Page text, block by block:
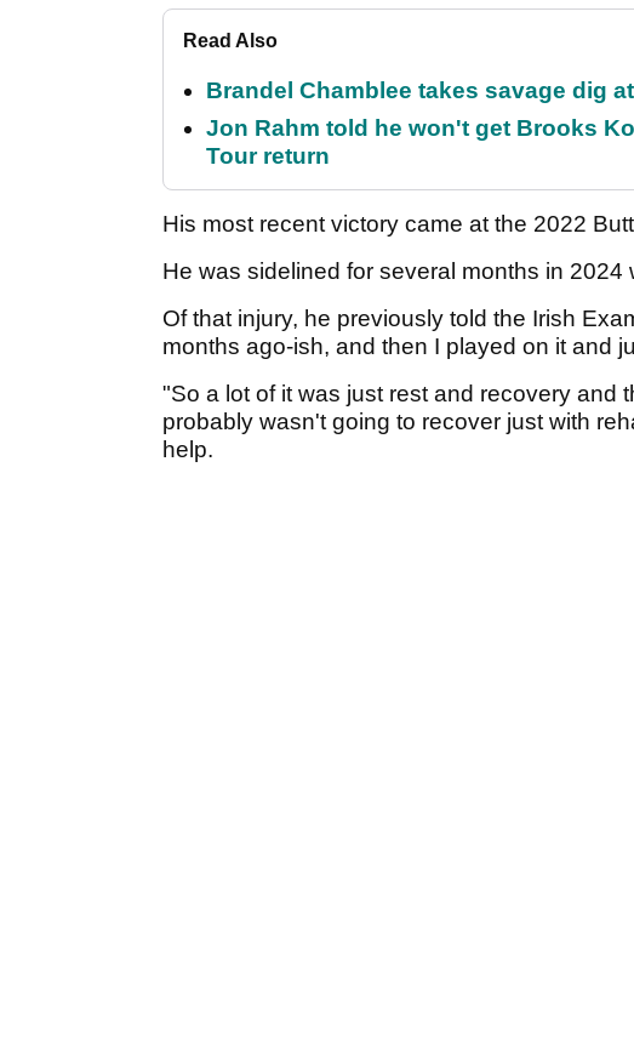
Read Also
Brandel Chamblee takes savage dig
Jon Rahm told he won't get Brooks
Tour return
His most recent victory came at the 2022
He was sidelined for several months in 2024
Of that injury, he previously told the Irish
months ago-ish, and then I played on it and
"So a lot of it was just rest and recovery and
probably wasn't going to recover just with
help.